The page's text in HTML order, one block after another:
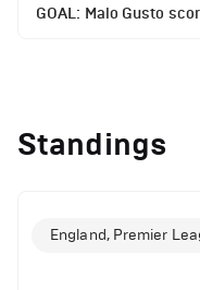
GOAL: Malo Gusto
Standings
England, Premier